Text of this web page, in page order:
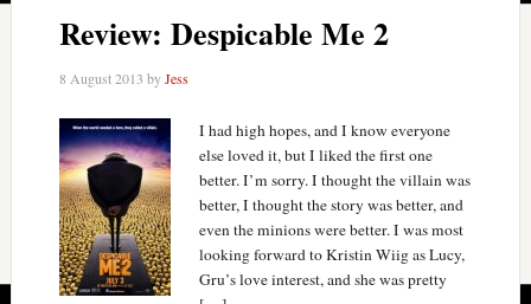
Review: Despicable Me 2
8 August 2013 byJess
I had high hopes, and I know everyone
else loved it, but I liked the first one
better. I’m sorry. I thought the villain was
better, I thought the story was better, and
even the minions were better. I was most
looking forward to Kristin Wiig as Lucy,
Gru’s love interest, and she was pretty